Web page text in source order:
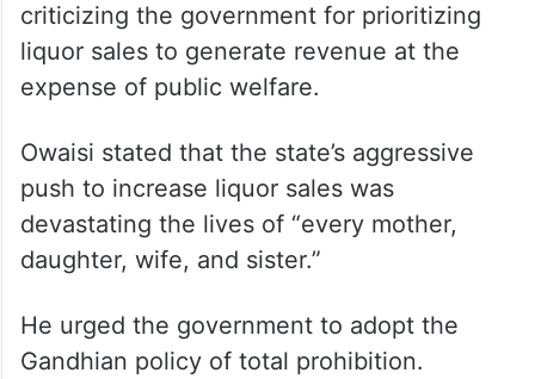
criticizing the government for prioritizing
liquor sales to generate revenue at the
expense of public welfare.
Owaisi stated that the state’s aggressive
push to increase liquor sales was
devastating the lives of “every mother,
daughter, wife, and sister.”
He urged the government to adopt the
Gandhian policy of total prohibition.